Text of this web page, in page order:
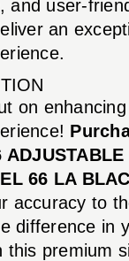
and user-
an
on
ADJUSTABLE
66 LA
accuracy to
difference in
this premium